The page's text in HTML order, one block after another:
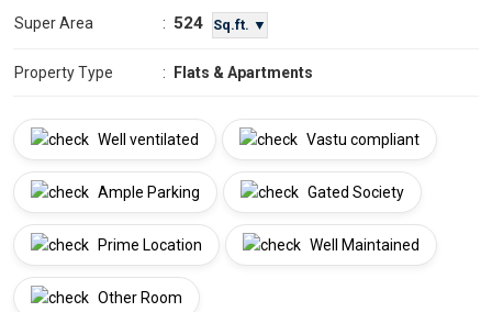
Super Area : 524 Sq.ft. ▼
Property Type : Flats & Apartments
Well ventilated Vastu compliant
Ample Parking Gated Society
Prime Location Well Maintained
Other Room